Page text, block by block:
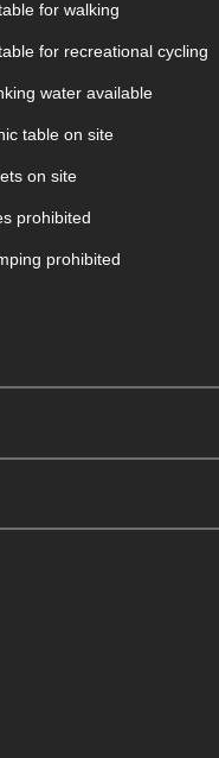
for walking
for recreational cycling
water available
table on site
on site
prohibited
prohibited